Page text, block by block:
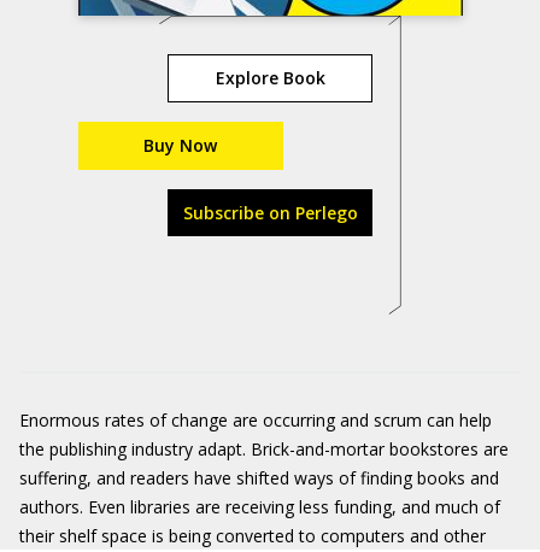
Explore Book
Buy Now
Subscribe on Perlego
Enormous rates of change are occurring and scrum can help
the publishing industry adapt. Brick-and-mortar bookstores are
suffering, and readers have shifted ways of finding books and
authors. Even libraries are receiving less funding, and much of
their shelf space is being converted to computers and other